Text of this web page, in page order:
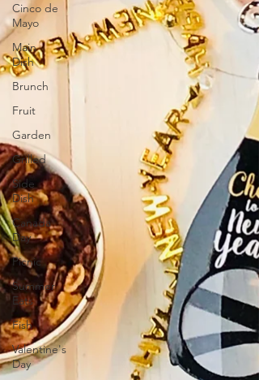
Cinco de
Mayo
Main
Dish
Brunch
Fruit
Garden
Grilled
Side
Dish
Canada
Day
Picnic
Summer
Eats
Fish
Valentine's
Day